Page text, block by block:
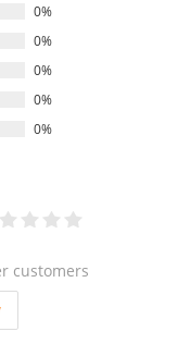
0%
0%
0%
0%
0%
customers